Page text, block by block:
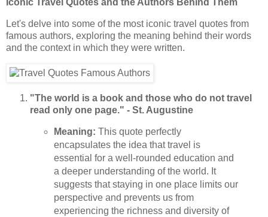
Iconic Travel Quotes and the Authors Behind Them
Let's delve into some of the most iconic travel quotes from
famous authors, exploring the meaning behind their words
and the context in which they were written.
"The world is a book and those who do not travel
read only one page." - St. Augustine
Meaning: This quote perfectly
encapsulates the idea that travel is
essential for a well-rounded education and
a deeper understanding of the world. It
suggests that staying in one place limits our
perspective and prevents us from
experiencing the richness and diversity of